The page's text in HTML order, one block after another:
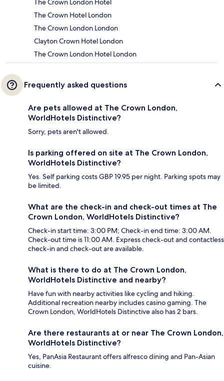
The Crown London Hotel
The Crown Hotel London
The Crown London London
Clayton Crown Hotel London
The Crown London Hotel London
Frequently asked questions
Are pets allowed at The Crown London,
WorldHotels Distinctive?
Sorry, pets aren't allowed.
Is parking offered on site at The Crown London,
WorldHotels Distinctive?
Yes. Self parking costs GBP 19.95 per night. Parking spots may
be limited.
What are the check-in and check-out times at The
Crown London, WorldHotels Distinctive?
Check-in start time: 3:00 PM; Check-in end time: 3:00 AM.
Check-out time is 11:00 AM. Express check-out and contactless
check-in and check-out are available.
What is there to do at The Crown London,
WorldHotels Distinctive and nearby?
Have fun with nearby activities like cycling and hiking.
Additional recreation nearby includes casino gaming. The
Crown London, WorldHotels Distinctive also has 2 bars.
Are there restaurants at or near The Crown London,
WorldHotels Distinctive?
Yes, PanAsia Restaurant offers alfresco dining and Pan-Asian
cuisine.